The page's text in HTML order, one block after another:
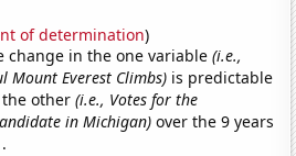
of determination)
change in the one variable(i.e.,
Mount Everest Climbs) is predictable
the other(i.e., Votes for the
in Michigan) over the 9 years